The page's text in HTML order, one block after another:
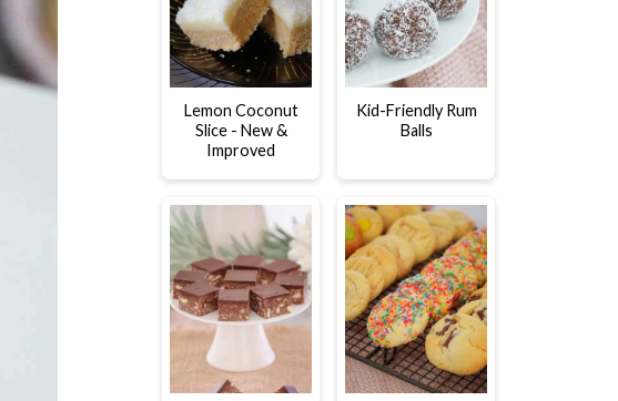
Lemon Coconut
Slice - New &
Improved
Kid-Friendly Rum
Balls